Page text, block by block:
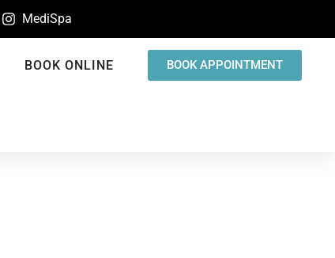
MediSpa
BOOK ONLINE BOOK APPOINTMENT